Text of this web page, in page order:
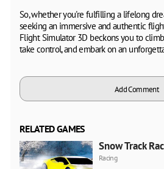
So, whether you're fulfilling a lifelong
seeking an immersive and authentic
Flight Simulator 3D beckons you to
take control, and embark on an
Add Comment
RELATED GAMES
Snow Track
Racing